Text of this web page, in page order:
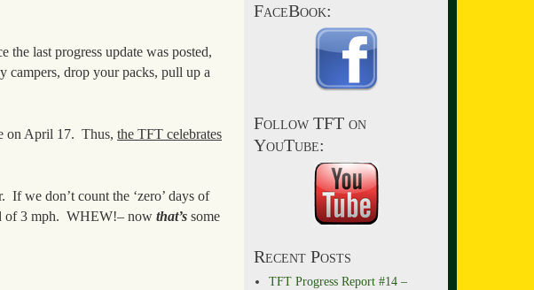
last progress update was posted,
drop your packs, pull up a
on April 17. Thus, the TFT celebrates
If we don’t count the ‘zero’ days of
of 3 mph. WHEW!– now that’s some
FaceBook:
Follow TFT on
YouTube:
Recent Posts
TFT Progress Report #14 –